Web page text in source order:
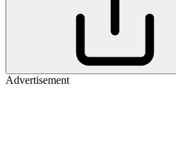
Advertisement